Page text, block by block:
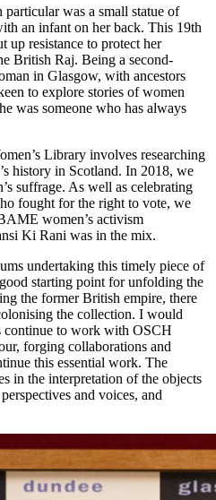
was a small statue of
an infant on her back. This 19th
up resistance to protect her
British Raj. Being a second-
in Glasgow, with ancestors
to explore stories of women
was someone who has always
Library involves researching
history in Scotland. In 2018, we
suffrage. As well as celebrating
fought for the right to vote, we
women’s activism
Ki Rani was in the mix.
undertaking this timely piece of
starting point for unfolding the
the former British empire, there
the collection. I would
continue to work with OSCH
forging collaborations and
this essential work. The
in the interpretation of the objects
and voices, and